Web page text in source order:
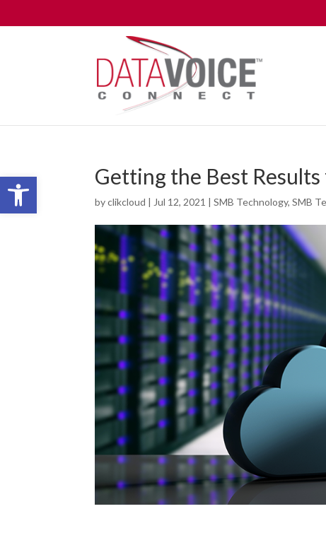
Open toolbar Getting the Best
byclikcloud | Jul 12, 2021 |SMB Technology,SMB